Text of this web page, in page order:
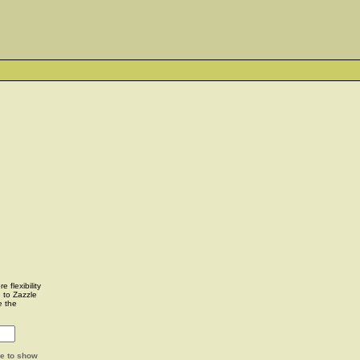
flexibility
to Zazzle
the
to show